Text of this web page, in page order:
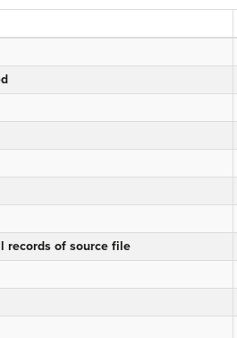
records of source file